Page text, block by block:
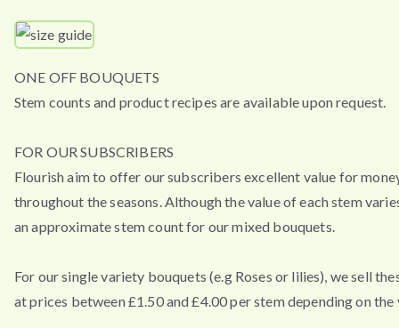
ONE OFF BOUQUETS
Stem counts and product recipes are available upon request.
FOR OUR SUBSCRIBERS
Flourish aim to offer our subscribers excellent value for
throughout the seasons. Although the value of each stem
an approximate stem count for our mixed bouquets.
For our single variety bouquets (e.g Roses or lilies), we sell
at prices between £1.50 and £4.00 per stem depending on the